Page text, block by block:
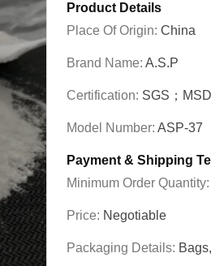
Product Details
Place Of Origin: China
Brand Name: A.S.P
Certification: SGS；
Model Number: ASP-37
Payment & Shipping
Minimum Order Quantity:
Price: Negotiable
Packaging Details: